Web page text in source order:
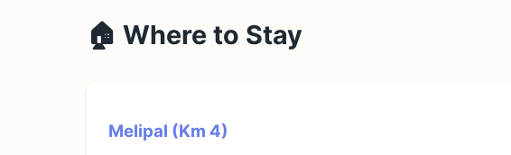
🏠 Where to Stay
Melipal (Km 4)